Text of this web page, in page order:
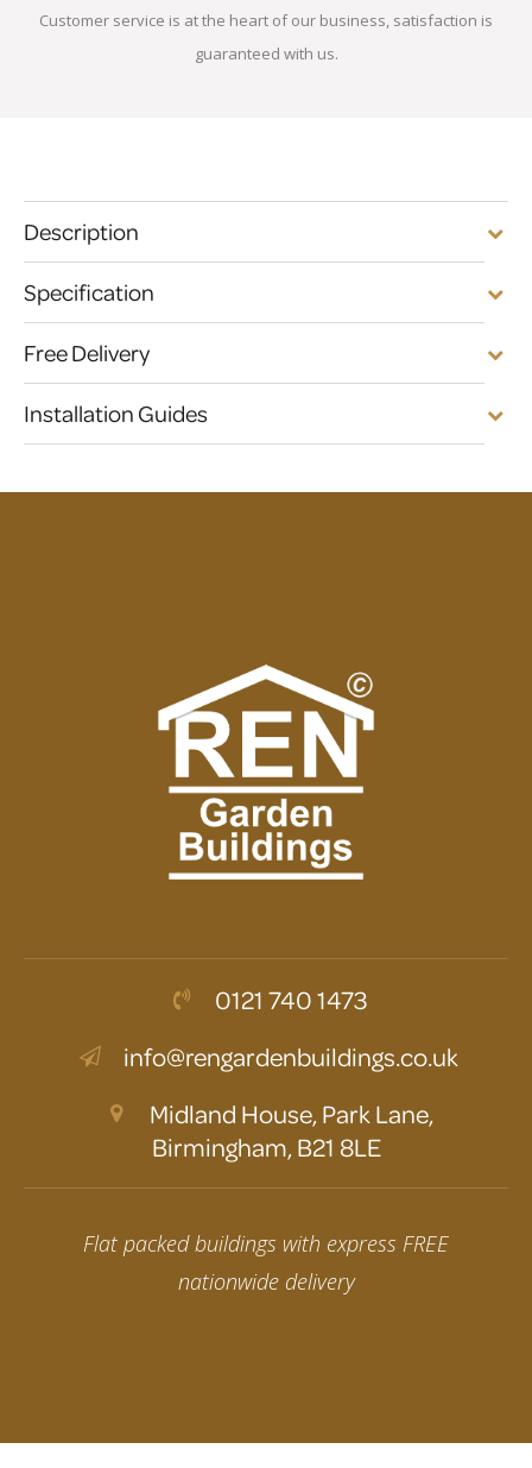
Customer service is at the heart of our business, satisfaction is
guaranteed with us.
Description
Specification
Free Delivery
Installation Guides
0121 740 1473
info@rengardenbuildings.co.uk
Midland House, Park Lane,
Birmingham, B21 8LE
Flat packed buildings with express FREE
nationwide delivery